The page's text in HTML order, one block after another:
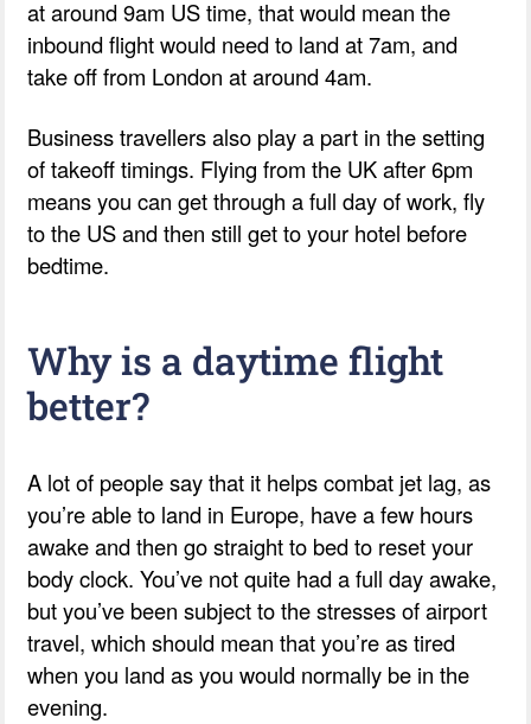
at around 9am US time, that would mean the
inbound flight would need to land at 7am, and
take off from London at around 4am.
Business travellers also play a part in the setting
of takeoff timings. Flying from the UK after 6pm
means you can get through a full day of work, fly
to the US and then still get to your hotel before
bedtime.
Why is a daytime flight
better?
A lot of people say that it helps combat jet lag, as
you’re able to land in Europe, have a few hours
awake and then go straight to bed to reset your
body clock. You’ve not quite had a full day awake,
but you’ve been subject to the stresses of airport
travel, which should mean that you’re as tired
when you land as you would normally be in the
evening.